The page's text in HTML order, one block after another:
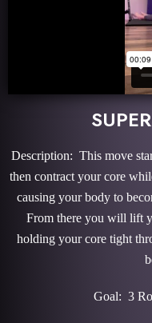
Description: This move
then contract your core
causing your body to
From there you will lift
holding your core tight
Goal: 3